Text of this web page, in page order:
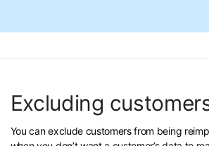
Excluding
You can exclude customers from being